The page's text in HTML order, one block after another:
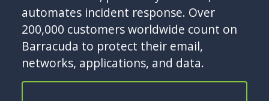
automates incident response. Over
200,000 customers worldwide count on
Barracuda to protect their email,
networks, applications, and data.